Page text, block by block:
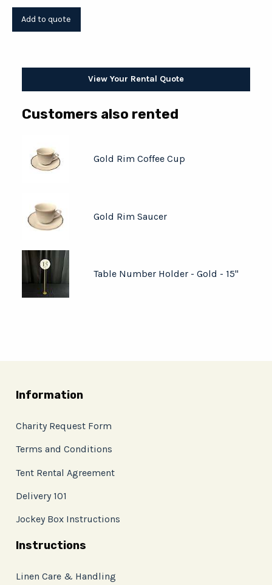
View Your Rental Quote
Customers also rented
Gold Rim Coffee Cup
Gold Rim Saucer
Table Number Holder - Gold - 15"
Information
Charity Request Form
Terms and Conditions
Tent Rental Agreement
Delivery 101
Jockey Box Instructions
Instructions
Linen Care & Handling